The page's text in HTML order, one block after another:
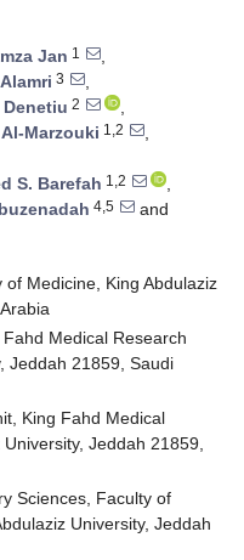
Jan 1
,
3
,
2
,
Marzouki 1,2
,
S. Barefah 1,2
,
4,5
and
Medicine, King Abdulaziz
Medical Research
Jeddah 21859, Saudi
King Fahd Medical
Jeddah 21859,
Sciences, Faculty of
University, Jeddah